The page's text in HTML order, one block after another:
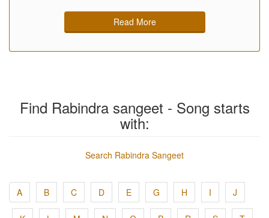
Read More
Find Rabindra sangeet - Song starts
with:
Search Rabindra Sangeet
A B C D E G H I J